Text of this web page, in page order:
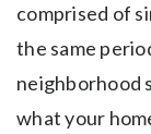
comprised of
the same
neighborhood
what your